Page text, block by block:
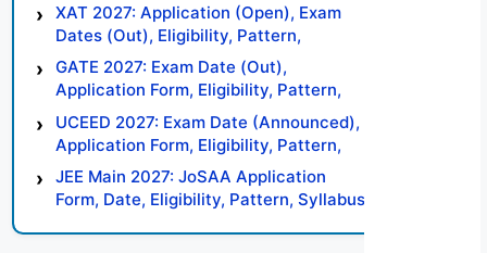
XAT 2027: Application (Open), Exam
Dates (Out), Eligibility, Pattern,
Syllabus, Result, Preparation Tips
GATE 2027: Exam Date (Out),
Application Form, Eligibility, Pattern,
Syllabus, Result, Preparation Tips
UCEED 2027: Exam Date (Announced),
Application Form, Eligibility, Pattern,
Syllabus, Result, Preparation Tips
JEE Main 2027: JoSAA Application
Form, Date, Eligibility, Pattern, Syllabus,